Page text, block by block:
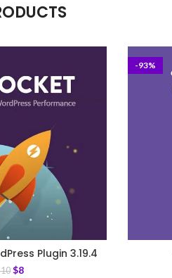
Plugin 3.19.4
10 $8
-93%